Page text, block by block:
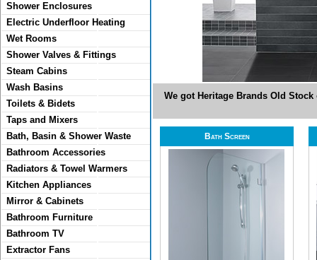
Shower Enclosures
Electric Underfloor Heating
Wet Rooms
Shower Valves & Fittings
Steam Cabins
Wash Basins
Toilets & Bidets
Taps and Mixers
Bath, Basin & Shower Waste
Bathroom Accessories
Radiators & Towel Warmers
Kitchen Appliances
Mirror & Cabinets
Bathroom Furniture
Bathroom TV
Extractor Fans
We got Heritage Brands Old
Bath Screen